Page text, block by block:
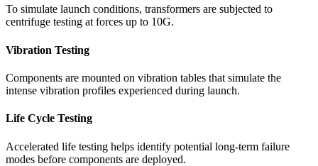
To simulate launch conditions, transformers are subjected to
centrifuge testing at forces up to 10G.
Vibration Testing
Components are mounted on vibration tables that simulate the
intense vibration profiles experienced during launch.
Life Cycle Testing
Accelerated life testing helps identify potential long-term failure
modes before components are deployed.